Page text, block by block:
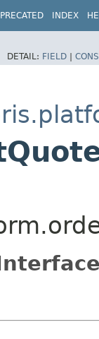
INDEX
DETAIL: FIELD |